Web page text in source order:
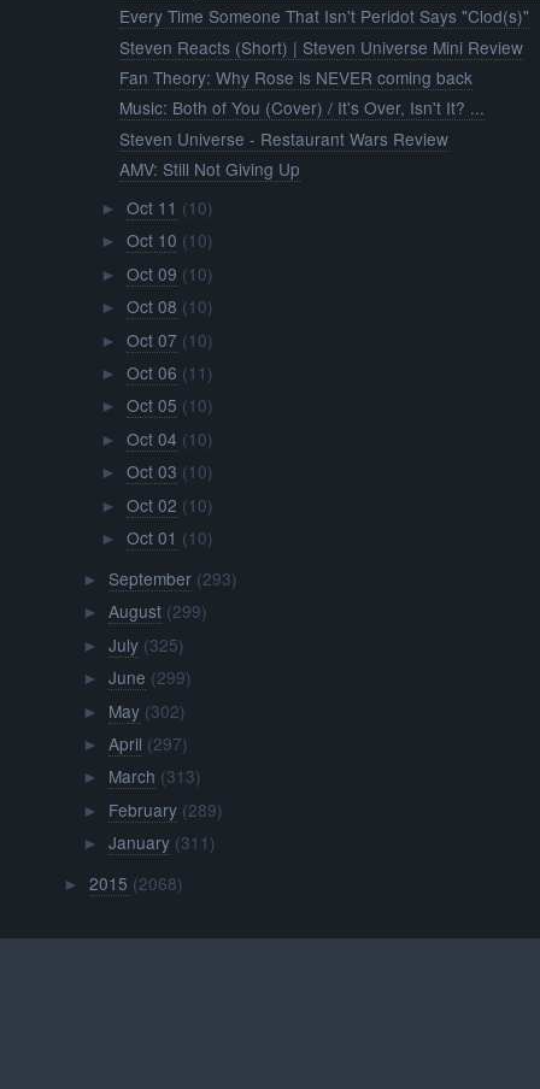
Every Time Someone That Isn't Peridot Says "Clod(s)"
Steven Reacts (Short) | Steven Universe Mini Review
Fan Theory: Why Rose is NEVER coming back
Music: Both of You (Cover) / It's Over, Isn't It? ...
Steven Universe - Restaurant Wars Review
AMV: Still Not Giving Up
► Oct 11 (10)
► Oct 10 (10)
► Oct 09 (10)
► Oct 08 (10)
► Oct 07 (10)
► Oct 06 (11)
► Oct 05 (10)
► Oct 04 (10)
► Oct 03 (10)
► Oct 02 (10)
► Oct 01 (10)
► September (293)
► August (299)
► July (325)
► June (299)
► May (302)
► April (297)
► March (313)
► February (289)
► January (311)
►2015 (2068)